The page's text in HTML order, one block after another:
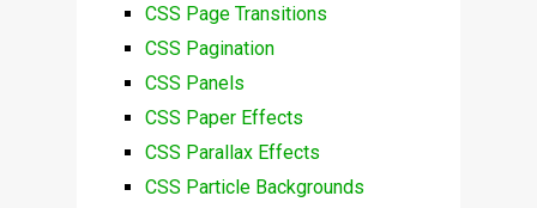
CSS Page Transitions
CSS Pagination
CSS Panels
CSS Paper Effects
CSS Parallax Effects
CSS Particle Backgrounds